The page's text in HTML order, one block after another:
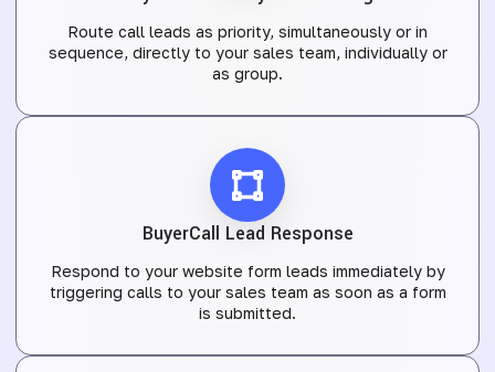
Route call leads as priority, simultaneously or in
sequence, directly to your sales team, individually or
as group.
BuyerCall Lead Response
Respond to your website form leads immediately by
triggering calls to your sales team as soon as a form
is submitted.